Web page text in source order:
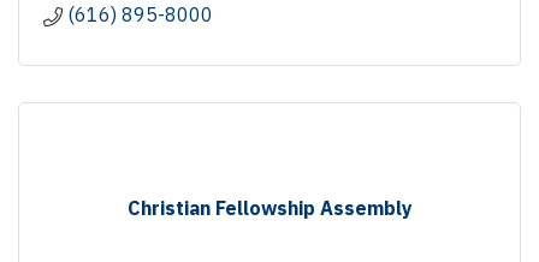
(616) 895-8000
Christian Fellowship Assembly